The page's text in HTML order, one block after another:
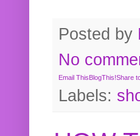
Posted by
No
Email ThisBlogThis!Share
Labels: